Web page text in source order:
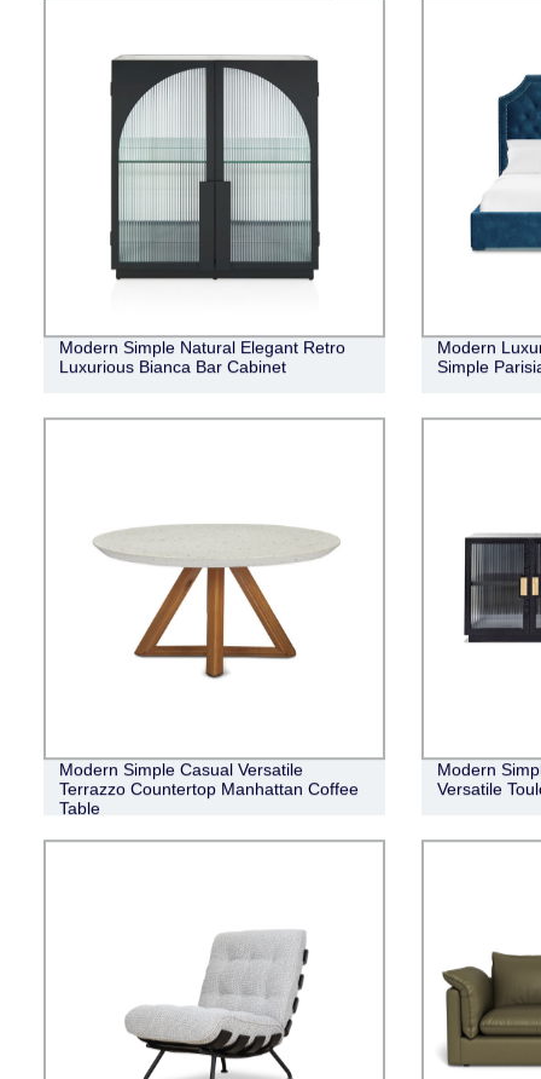
Modern Simple Natural Elegant Retro
Luxurious Bianca Bar Cabinet
Modern
Simple
Modern Simple Casual Versatile
Terrazzo Countertop Manhattan Coffee
Table
Modern
Versatile